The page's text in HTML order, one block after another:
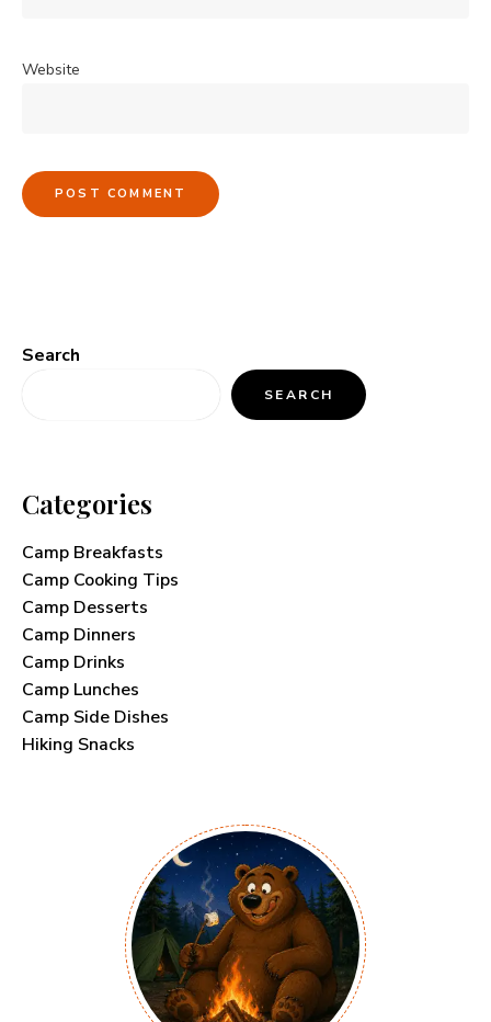
Website
Search
SEARCH
Categories
Camp Breakfasts
Camp Cooking Tips
Camp Desserts
Camp Dinners
Camp Drinks
Camp Lunches
Camp Side Dishes
Hiking Snacks